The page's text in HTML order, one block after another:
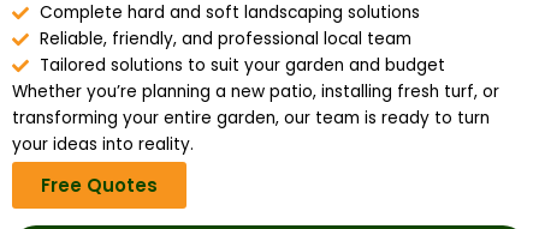
Complete hard and soft landscaping solutions
Reliable, friendly, and professional local team
Tailored solutions to suit your garden and budget
Whether you’re planning a new patio, installing fresh turf, or
transforming your entire garden, our team is ready to turn
your ideas into reality.
Free Quotes